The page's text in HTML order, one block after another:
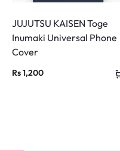
JUJUTSU KAISEN Toge
Inumaki Universal Phone
Cover
Rs1,200